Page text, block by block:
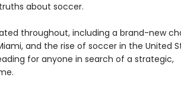
about soccer.
throughout, including a brand-new
and the rise of soccer in the United
for anyone in search of a strategic,